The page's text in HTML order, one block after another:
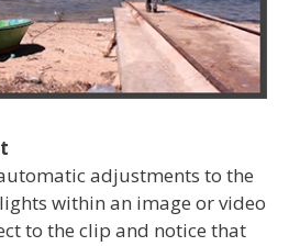
adjustments to the
within an image or video
to the clip and notice that